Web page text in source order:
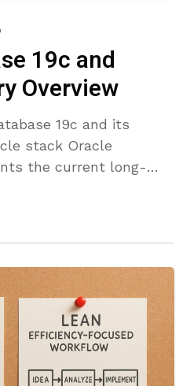
19c and
Overview
19c and its
stack Oracle
the current long-
It is designed